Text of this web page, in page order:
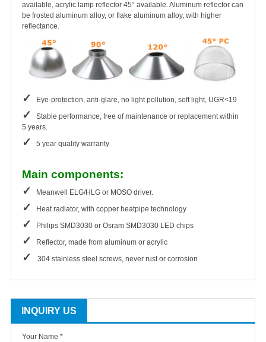
available, acrylic lamp reflector 45° available. Aluminum reflector can
be frosted aluminum alloy, or flake aluminum alloy, with higher
reflectance.
✓ Eye-protection, anti-glare, no light pollution, soft light, UGR<19
✓
Stable performance, free of maintenance or replacement within
5 years.
✓ 5 year quality warranty
Main components:
✓
Meanwell ELG/HLG or MOSO driver.
✓ Heat radiator, with copper heatpipe technology
✓ Philips SMD3030 or Osram SMD3030 LED chips
✓ Reflector, made from aluminum or acrylic
✓ 304 stainless steel screws, never rust or corrosion
INQUIRY US
Your Name *